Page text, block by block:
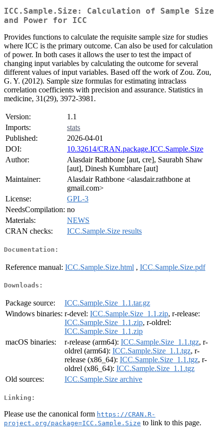
ICC.Sample.Size: Calculation of Sample Size
and Power for ICC
Provides functions to calculate the requisite sample size for studies
where ICC is the primary outcome. Can also be used for calculation
of power. In both cases it allows the user to test the impact of
changing input variables by calculating the outcome for several
different values of input variables. Based off the work of Zou. Zou,
G. Y. (2012). Sample size formulas for estimating intraclass
correlation coefficients with precision and assurance. Statistics in
medicine, 31(29), 3972-3981.
Version:
1.1
Imports:
stats
Published:
2026-04-01
DOI:
10.32614/CRAN.package.ICC.Sample.Size
Author:
Alasdair Rathbone [aut, cre], Saurabh Shaw
[aut], Dinesh Kumbhare [aut]
Maintainer:
Alasdair Rathbone <alasdair.rathbone at
gmail.com>
License:
GPL-3
NeedsCompilation: no
Materials:
NEWS
CRAN checks:
ICC.Sample.Size results
Documentation:
Reference manual: ICC.Sample.Size.html , ICC.Sample.Size.pdf
Downloads:
Package source:
ICC.Sample.Size_1.1.tar.gz
Windows binaries: r-devel: ICC.Sample.Size_1.1.zip, r-release:
ICC.Sample.Size_1.1.zip, r-oldrel:
ICC.Sample.Size_1.1.zip
macOS binaries:
r-release (arm64): ICC.Sample.Size_1.1.tgz, r-
oldrel (arm64): ICC.Sample.Size_1.1.tgz, r-
release (x86_64): ICC.Sample.Size_1.1.tgz, r-
oldrel (x86_64): ICC.Sample.Size_1.1.tgz
Old sources:
ICC.Sample.Size archive
Linking:
Please use the canonical form https://CRAN.R-
project.org/package=ICC.Sample.Size to link to this page.